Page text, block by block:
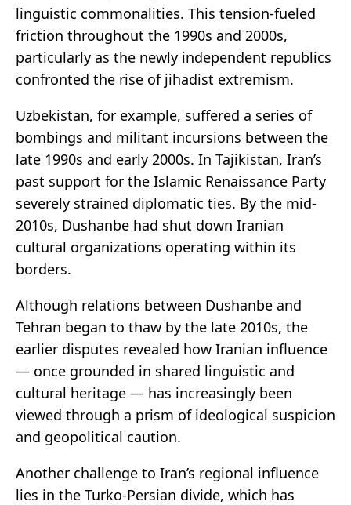
linguistic commonalities. This tension-fueled
friction throughout the 1990s and 2000s,
particularly as the newly independent republics
confronted the rise of jihadist extremism.
Uzbekistan, for example, suffered a series of
bombings and militant incursions between the
late 1990s and early 2000s. In Tajikistan, Iran’s
past support for the Islamic Renaissance Party
severely strained diplomatic ties. By the mid-
2010s, Dushanbe had shut down Iranian
cultural organizations operating within its
borders.
Although relations between Dushanbe and
Tehran began to thaw by the late 2010s, the
earlier disputes revealed how Iranian influence
— once grounded in shared linguistic and
cultural heritage — has increasingly been
viewed through a prism of ideological suspicion
and geopolitical caution.
Another challenge to Iran’s regional influence
lies in the Turko-Persian divide, which has